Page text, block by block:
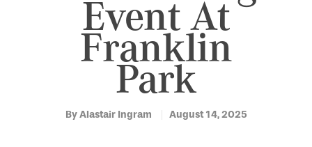
Event At
Franklin
Park
ByAlastair Ingram August 14, 2025